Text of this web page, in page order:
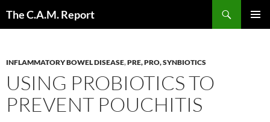
The C.A.M. Report
INFLAMMATORY BOWEL DISEASE,PRE, PRO, SYNBIOTICS
USING PROBIOTICS TO
PREVENT POUCHITIS